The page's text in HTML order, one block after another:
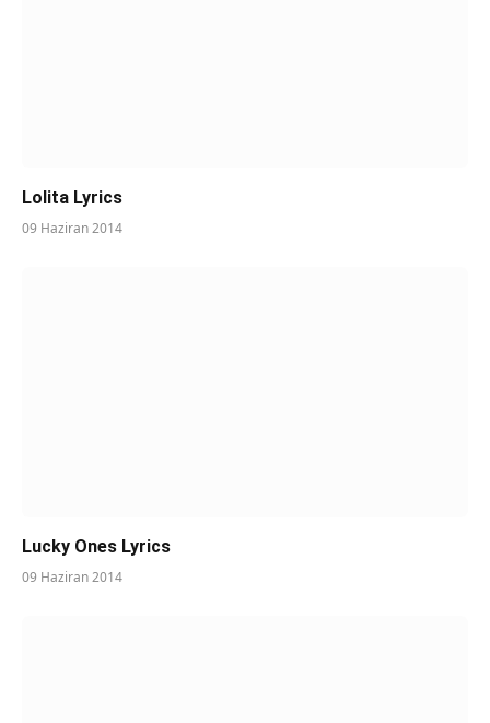
Lolita Lyrics
09 Haziran 2014
Lucky Ones Lyrics
09 Haziran 2014